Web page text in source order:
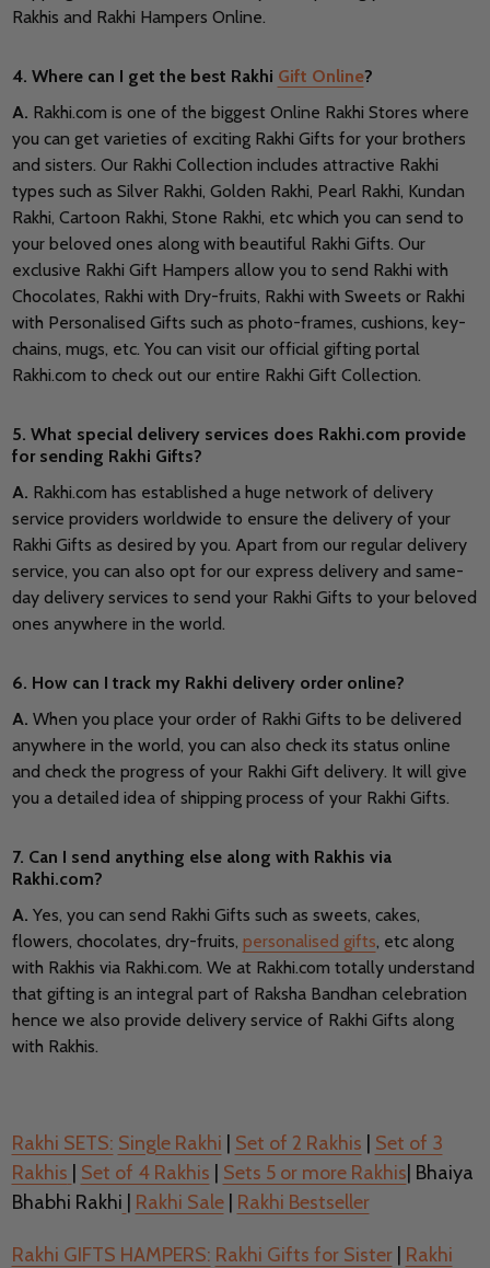
Rakhis and Rakhi Hampers Online.
4. Where can I get the best Rakhi Gift Online?
A. Rakhi.com is one of the biggest Online Rakhi Stores where
you can get varieties of exciting Rakhi Gifts for your brothers
and sisters. Our Rakhi Collection includes attractive Rakhi
types such as Silver Rakhi, Golden Rakhi, Pearl Rakhi, Kundan
Rakhi, Cartoon Rakhi, Stone Rakhi, etc which you can send to
your beloved ones along with beautiful Rakhi Gifts. Our
exclusive Rakhi Gift Hampers allow you to send Rakhi with
Chocolates, Rakhi with Dry-fruits, Rakhi with Sweets or Rakhi
with Personalised Gifts such as photo-frames, cushions, key-
chains, mugs, etc. You can visit our official gifting portal
Rakhi.com to check out our entire Rakhi Gift Collection.
5. What special delivery services does Rakhi.com provide
for sending Rakhi Gifts?
A. Rakhi.com has established a huge network of delivery
service providers worldwide to ensure the delivery of your
Rakhi Gifts as desired by you. Apart from our regular delivery
service, you can also opt for our express delivery and same-
day delivery services to send your Rakhi Gifts to your beloved
ones anywhere in the world.
6. How can I track my Rakhi delivery order online?
A. When you place your order of Rakhi Gifts to be delivered
anywhere in the world, you can also check its status online
and check the progress of your Rakhi Gift delivery. It will give
you a detailed idea of shipping process of your Rakhi Gifts.
7. Can I send anything else along with Rakhis via
Rakhi.com?
A. Yes, you can send Rakhi Gifts such as sweets, cakes,
flowers, chocolates, dry-fruits, personalised gifts, etc along
with Rakhis via Rakhi.com. We at Rakhi.com totally understand
that gifting is an integral part of Raksha Bandhan celebration
hence we also provide delivery service of Rakhi Gifts along
with Rakhis.
Rakhi SETS: Single Rakhi Set of 2 Rakhis
Set of 3
Rakhis
Set of 4 Rakhis Sets 5 or more Rakhis | Bhaiya
Bhabhi Rakhi
Rakhi Sale| Rakhi Bestseller
Rakhi GIFTS HAMPERS: Rakhi Gifts for Sister| Rakhi